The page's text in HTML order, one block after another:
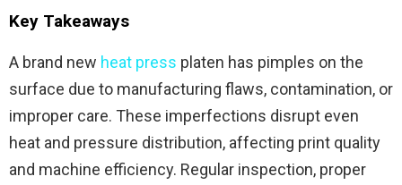
Key Takeaways
A brand new heat press platen has pimples on the
surface due to manufacturing flaws, contamination, or
improper care. These imperfections disrupt even
heat and pressure distribution, affecting print quality
and machine efficiency. Regular inspection, proper